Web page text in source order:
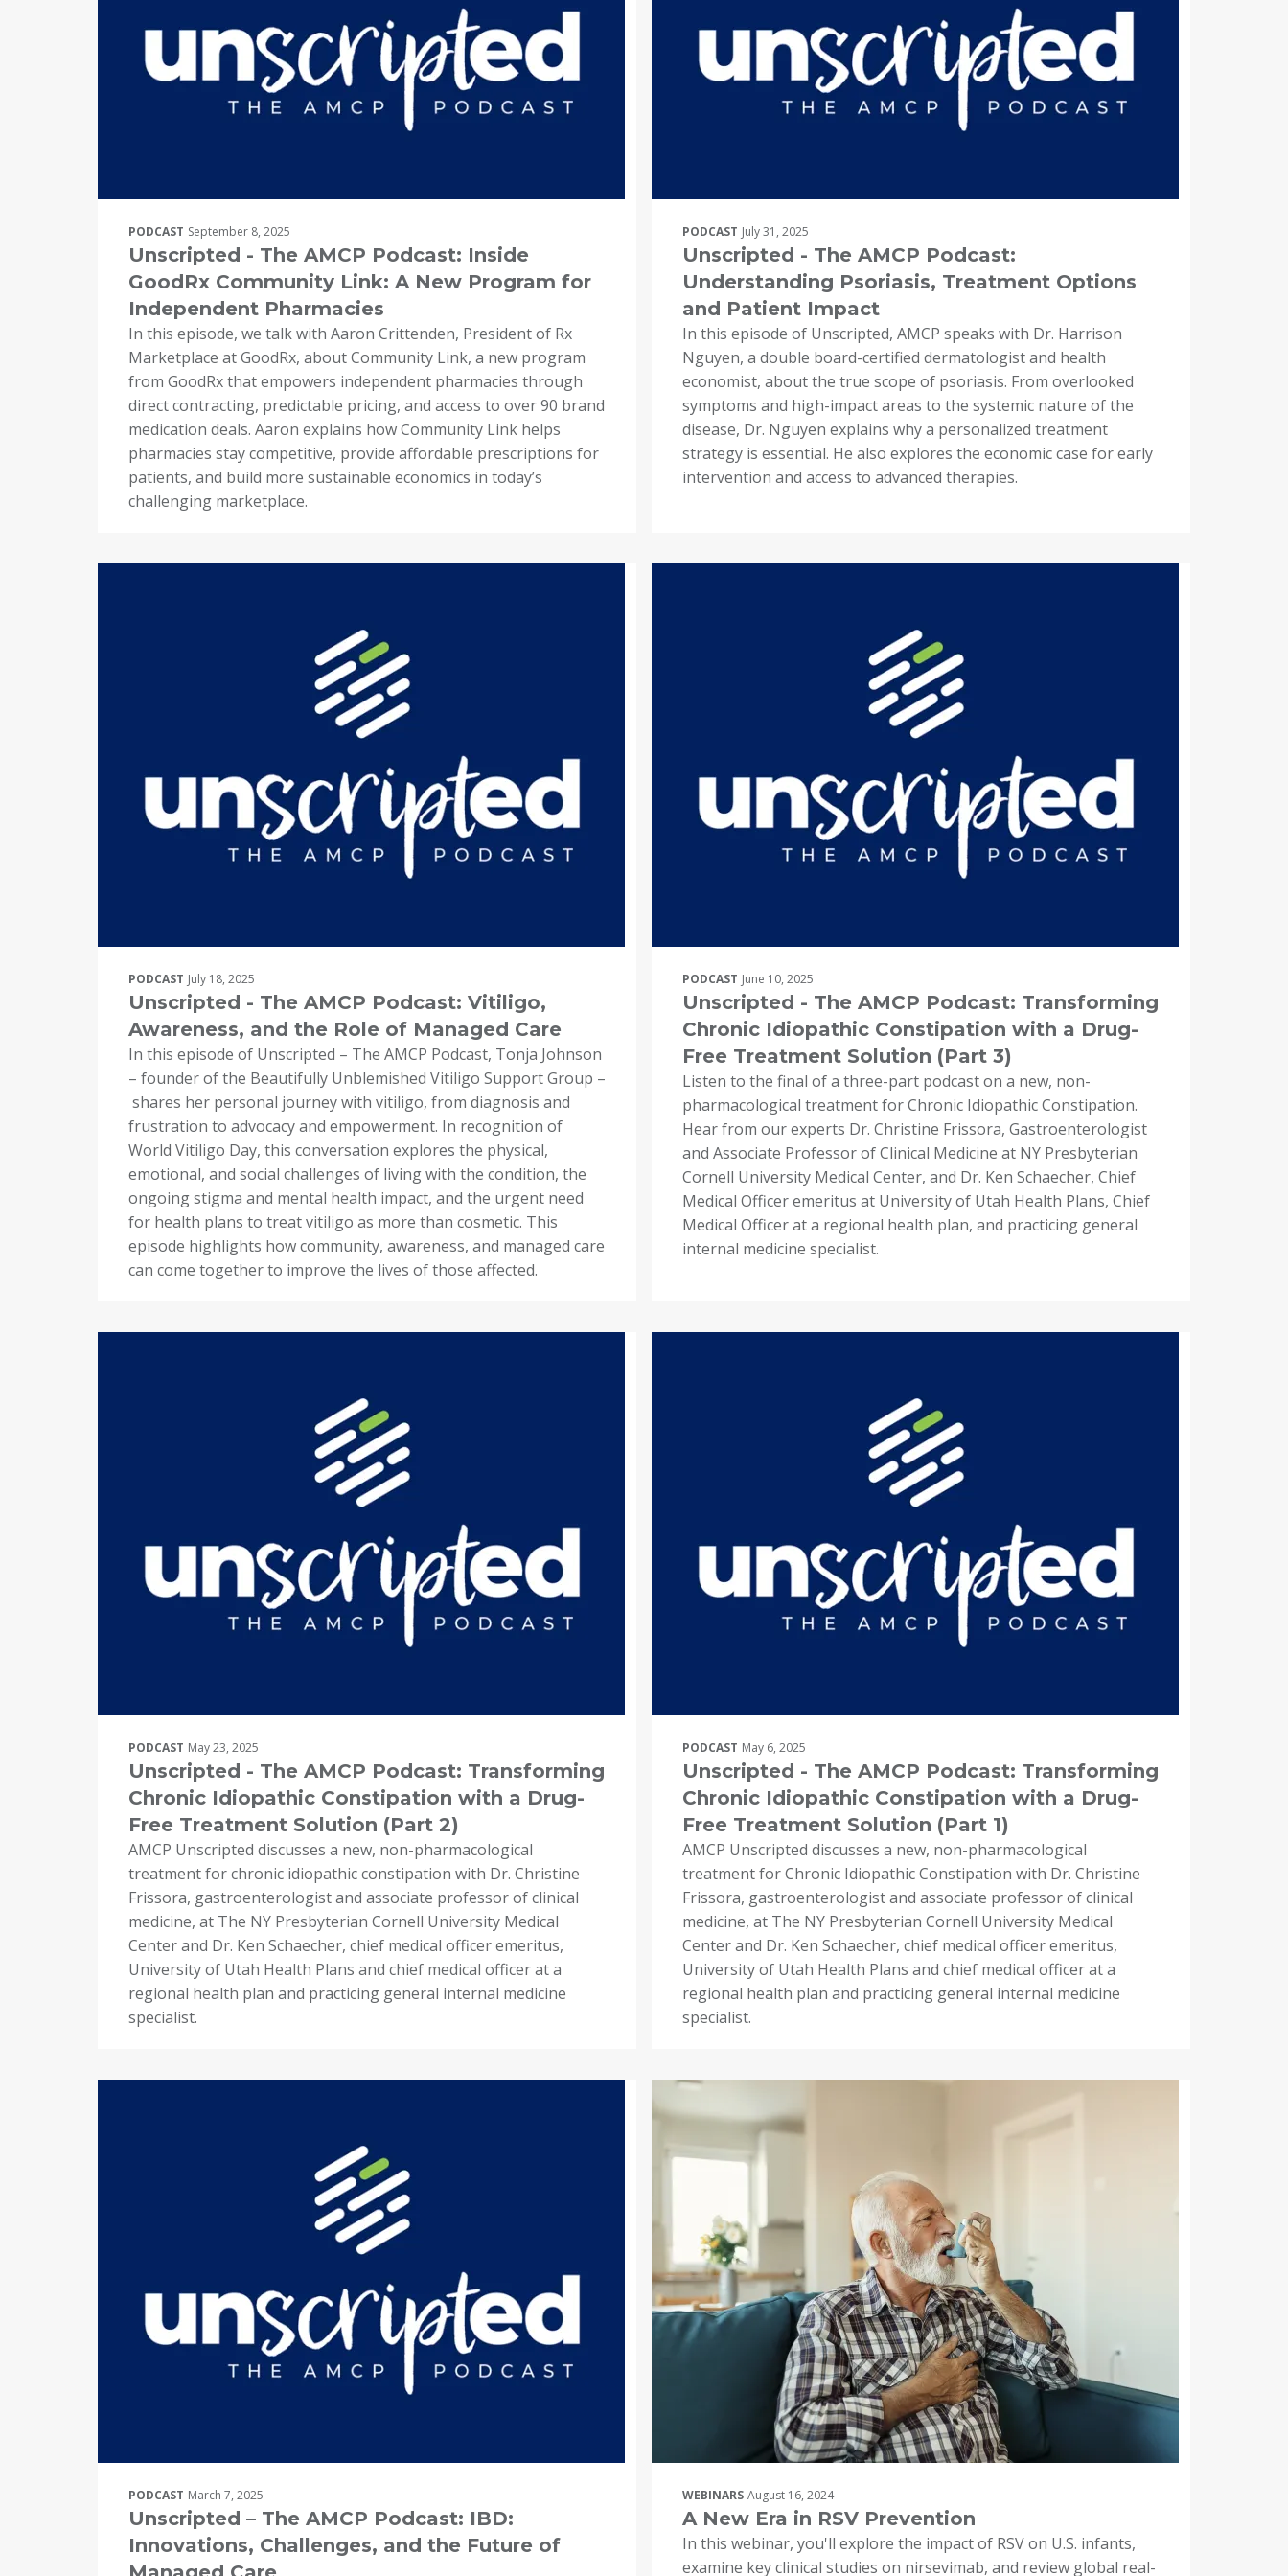
PODCAST September 8, 2025
Unscripted - The AMCP Podcast: Inside
GoodRx Community Link: A New Program for
Independent Pharmacies
In this episode, we talk with Aaron Crittenden, President of Rx
Marketplace at GoodRx, about Community Link, a new program
from GoodRx that empowers independent pharmacies through
direct contracting, predictable pricing, and access to over 90 brand
medication deals. Aaron explains how Community Link helps
pharmacies stay competitive, provide affordable prescriptions for
patients, and build more sustainable economics in today’s
challenging marketplace.
PODCAST July 31, 2025
Unscripted - The AMCP Podcast:
Understanding Psoriasis, Treatment Options
and Patient Impact
In this episode of Unscripted, AMCP speaks with Dr. Harrison
Nguyen, a double board-certified dermatologist and health
economist, about the true scope of psoriasis. From overlooked
symptoms and high-impact areas to the systemic nature of the
disease, Dr. Nguyen explains why a personalized treatment
strategy is essential. He also explores the economic case for early
intervention and access to advanced therapies.
PODCAST July 18, 2025
Unscripted - The AMCP Podcast: Vitiligo,
Awareness, and the Role of Managed Care
In this episode of Unscripted – The AMCP Podcast, Tonja Johnson
– founder of the Beautifully Unblemished Vitiligo Support Group –
shares her personal journey with vitiligo, from diagnosis and
frustration to advocacy and empowerment. In recognition of
World Vitiligo Day, this conversation explores the physical,
emotional, and social challenges of living with the condition, the
ongoing stigma and mental health impact, and the urgent need
for health plans to treat vitiligo as more than cosmetic. This
episode highlights how community, awareness, and managed care
can come together to improve the lives of those affected.
PODCAST June 10, 2025
Unscripted - The AMCP Podcast: Transforming
Chronic Idiopathic Constipation with a Drug-
Free Treatment Solution (Part 3)
Listen to the final of a three-part podcast on a new, non-
pharmacological treatment for Chronic Idiopathic Constipation.
Hear from our experts Dr. Christine Frissora, Gastroenterologist
and Associate Professor of Clinical Medicine at NY Presbyterian
Cornell University Medical Center, and Dr. Ken Schaecher, Chief
Medical Officer emeritus at University of Utah Health Plans, Chief
Medical Officer at a regional health plan, and practicing general
internal medicine specialist.
PODCAST May 23, 2025
Unscripted - The AMCP Podcast: Transforming
Chronic Idiopathic Constipation with a Drug-
Free Treatment Solution (Part 2)
AMCP Unscripted discusses a new, non-pharmacological
treatment for chronic idiopathic constipation with Dr. Christine
Frissora, gastroenterologist and associate professor of clinical
medicine, at The NY Presbyterian Cornell University Medical
Center and Dr. Ken Schaecher, chief medical officer emeritus,
University of Utah Health Plans and chief medical officer at a
regional health plan and practicing general internal medicine
specialist.
PODCAST May 6, 2025
Unscripted - The AMCP Podcast: Transforming
Chronic Idiopathic Constipation with a Drug-
Free Treatment Solution (Part 1)
AMCP Unscripted discusses a new, non-pharmacological
treatment for Chronic Idiopathic Constipation with Dr. Christine
Frissora, gastroenterologist and associate professor of clinical
medicine, at The NY Presbyterian Cornell University Medical
Center and Dr. Ken Schaecher, chief medical officer emeritus,
University of Utah Health Plans and chief medical officer at a
regional health plan and practicing general internal medicine
specialist.
PODCAST March 7, 2025
Unscripted – The AMCP Podcast: IBD:
Innovations, Challenges, and the Future of
WEBINARS August 16, 2024
A New Era in RSV Prevention
In this webinar, you'll explore the impact of RSV on U.S. infants,
examine key clinical studies on nirsevimab, and review global real-